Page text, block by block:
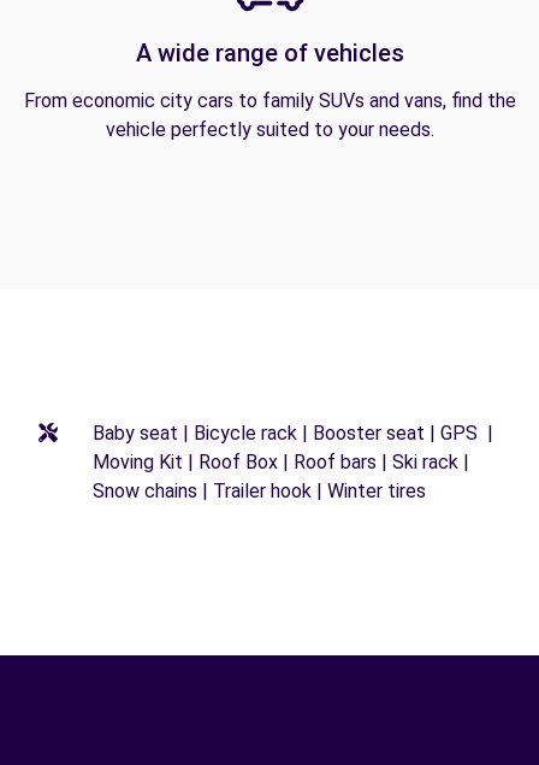
A wide range of vehicles
From economic city cars to family SUVs and vans, find the
vehicle perfectly suited to your needs.
Baby seat | Bicycle rack | Booster seat | GPS |
Moving Kit | Roof Box | Roof bars | Ski rack |
Snow chains | Trailer hook | Winter tires